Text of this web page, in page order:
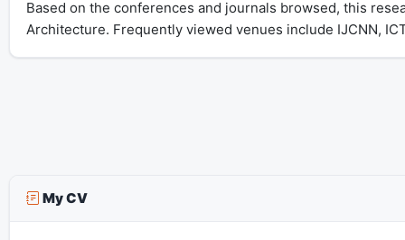
Based on the conferences and journals browsed, this
Architecture. Frequently viewed venues include IJCNN,
My CV